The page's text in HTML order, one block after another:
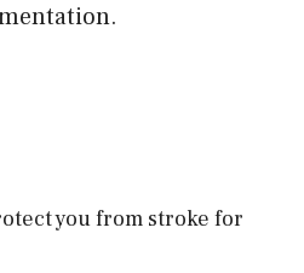
you from stroke for